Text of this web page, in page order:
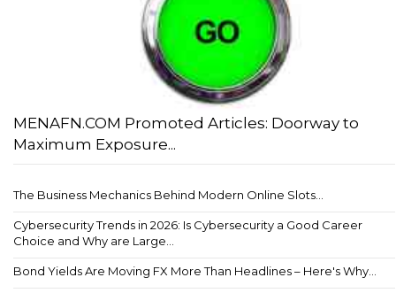
MENAFN.COM Promoted Articles: Doorway to
Maximum Exposure...
The Business Mechanics Behind Modern Online Slots...
Cybersecurity Trends in 2026: Is Cybersecurity a Good Career
Choice and Why are Large...
Bond Yields Are Moving FX More Than Headlines – Here's Why...